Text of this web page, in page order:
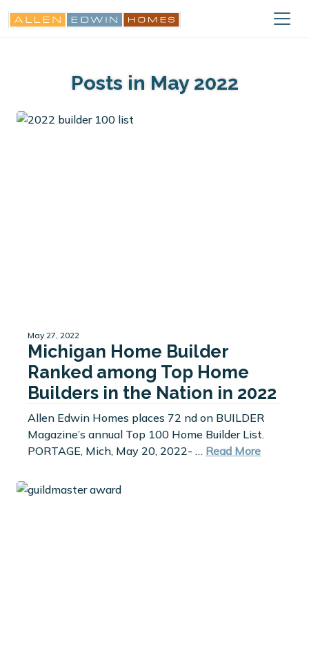
Posts in May 2022
May 27, 2022
Michigan Home Builder
Ranked among Top Home
Builders in the Nation in 2022
Allen Edwin Homes places 72 nd on BUILDER
Magazine’s annual Top 100 Home Builder List.
PORTAGE, Mich, May 20, 2022- … Read More